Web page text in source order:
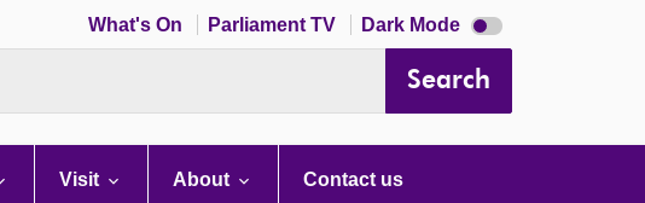
What's On Parliament TV Dark Mode Dark
mode
Search
Visit About Contact us